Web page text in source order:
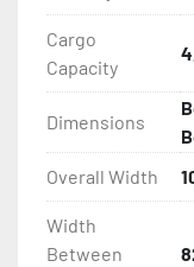
- Balanced
- Torsion Axles
- Greaseable
- Disc Brakes
- One-Piece
Cargo
Capacity
Dimensions
Overall Width
Width
Between